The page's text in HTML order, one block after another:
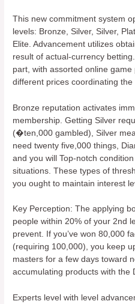
This new commitment system
levels: Bronze, Silver, Silver,
Elite. Advancement utilizes
result of actual-currency
part, with assorted online
different prices coordinating
Bronze reputation activates
membership. Getting Silver
(�ten,000 gambled), Silver
need twenty five,000 things,
and you will Top-notch
situations. These types of
you ought to maintain interest
Key Perception: The applying
people within 20% of your 2nd
prevent. If you’ve won 80,000
(requiring 100,000), you keep
masters for a few days toward
accumulating products with the
Experts level with level